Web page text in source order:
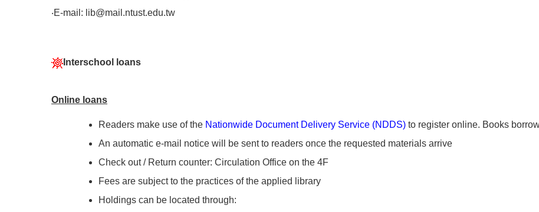
‧E-mail: lib@mail.ntust.edu.tw
Interschool loans
Online loans
Readers make use of the Nationwide Document Delivery Service (NDDS) to register online. Books
An automatic e-mail notice will be sent to readers once the requested materials arrive
Check out / Return counter: Circulation Office on the 4F
Fees are subject to the practices of the applied library
Holdings can be located through: